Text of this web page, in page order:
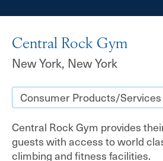
Central Rock Gym
New York, New York
Consumer Products/Services
Central Rock Gym provides
guests with access to world
climbing and fitness facilities.